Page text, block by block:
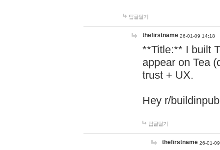
답글달기
thefirstname 26-01-09 14:18
**Title:** I built
appear on Tea
trust + UX.
Hey r/
답글달기
thefirstname 26-01-